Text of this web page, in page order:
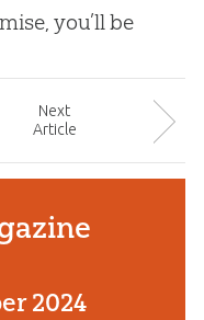
you’ll be
Next
Article
2024